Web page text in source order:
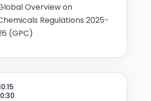
Overview on
Regulations 2025-
(GPC)